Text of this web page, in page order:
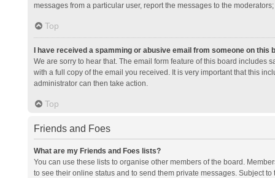
messages from a particular user, report the messages to the
Top
I have received a spamming or abusive email from someone on this
We are sorry to hear that. The email form feature of this board includes
with a full copy of the email you received. It is very important that this
administrator can then take action.
Top
Friends and Foes
What are my Friends and Foes lists?
You can use these lists to organise other members of the board.
to see their online status and to send them private messages. Subject